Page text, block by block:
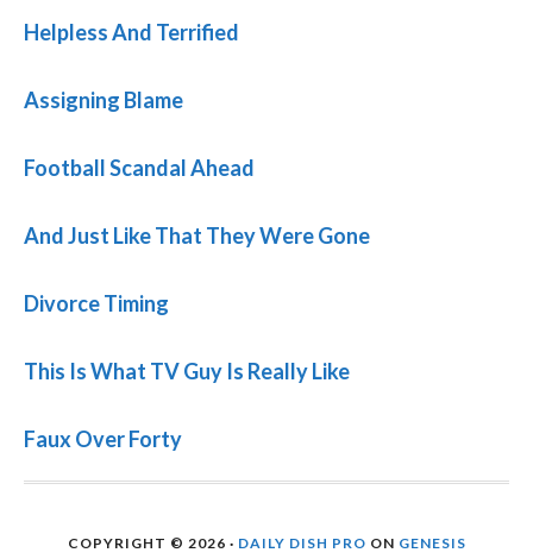
Helpless And Terrified
Assigning Blame
Football Scandal Ahead
And Just Like That They Were Gone
Divorce Timing
This Is What TV Guy Is Really Like
Faux Over Forty
COPYRIGHT © 2026 · DAILY DISH PRO ON GENESIS